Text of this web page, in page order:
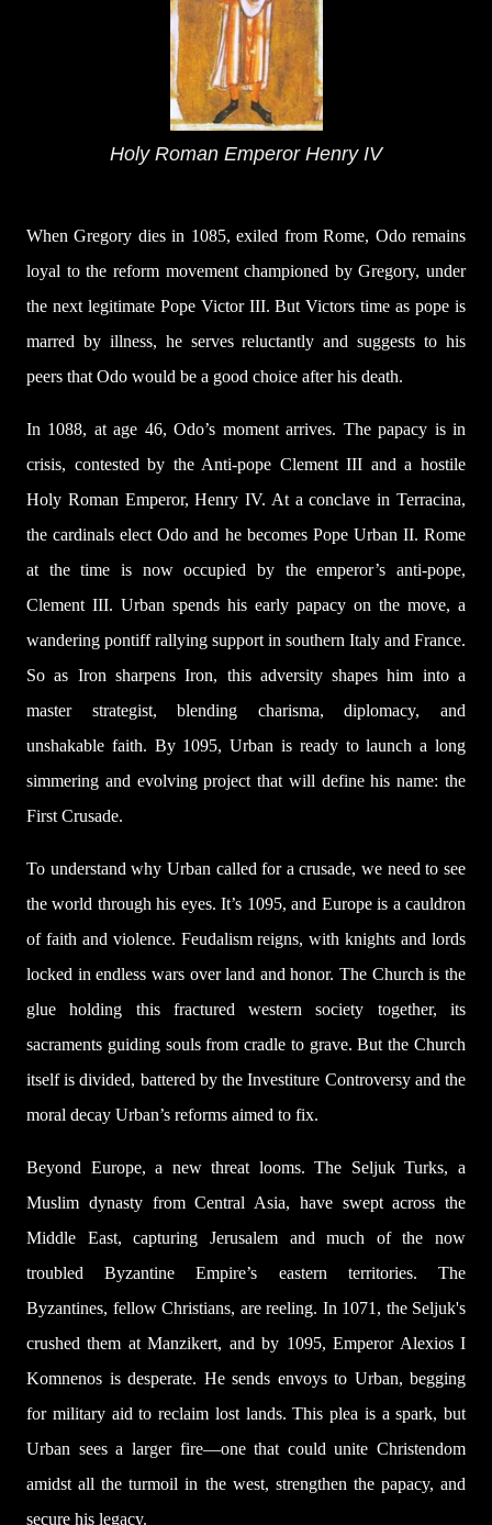
Holy Roman Emperor Henry IV
When Gregory dies in 1085, exiled from Rome, Odo remains
loyal to the reform movement championed by Gregory, under
the next legitimate Pope Victor III. But Victors time as pope is
marred by illness, he serves reluctantly and suggests to his
peers that Odo would be a good choice after his death.
In 1088, at age 46, Odo’s moment arrives. The papacy is in
crisis, contested by the Anti-pope Clement III and a hostile
Holy Roman Emperor, Henry IV. At a conclave in Terracina,
the cardinals elect Odo and he becomes Pope Urban II. Rome
at the time is now occupied by the emperor’s anti-pope,
Clement III. Urban spends his early papacy on the move, a
wandering pontiff rallying support in southern Italy and France.
So as Iron sharpens Iron, this adversity shapes him into a
master strategist, blending charisma, diplomacy, and
unshakable faith. By 1095, Urban is ready to launch a long
simmering and evolving project that will define his name: the
First Crusade.
To understand why Urban called for a crusade, we need to see
the world through his eyes. It’s 1095, and Europe is a cauldron
of faith and violence. Feudalism reigns, with knights and lords
locked in endless wars over land and honor. The Church is the
glue holding this fractured western society together, its
sacraments guiding souls from cradle to grave. But the Church
itself is divided, battered by the Investiture Controversy and the
moral decay Urban’s reforms aimed to fix.
Beyond Europe, a new threat looms. The Seljuk Turks, a
Muslim dynasty from Central Asia, have swept across the
Middle East, capturing Jerusalem and much of the now
troubled Byzantine Empire’s eastern territories. The
Byzantines, fellow Christians, are reeling. In 1071, the Seljuk's
crushed them at Manzikert, and by 1095, Emperor Alexios I
Komnenos is desperate. He sends envoys to Urban, begging
for military aid to reclaim lost lands. This plea is a spark, but
Urban sees a larger fire—one that could unite Christendom
amidst all the turmoil in the west, strengthen the papacy, and
secure his legacy.